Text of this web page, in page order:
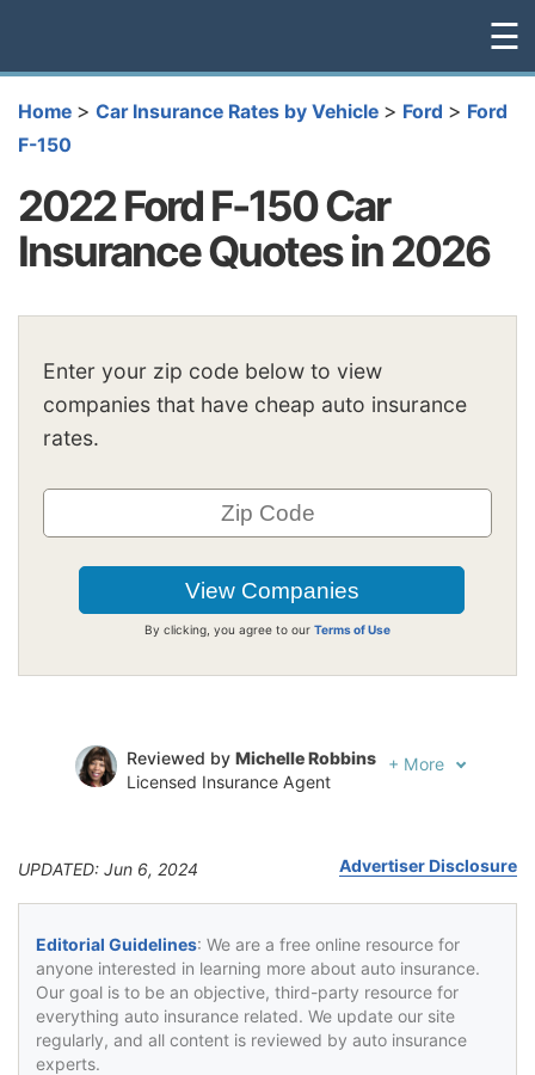
☰
Home > Car Insurance Rates by Vehicle > Ford > Ford
F-150
2022 Ford F-150 Car
Insurance Quotes in 2026
Enter your zip code below to view
companies that have cheap auto insurance
rates.
By clicking, you agree to our Terms of Use
Reviewed by Michelle Robbins
Licensed Insurance Agent
+ More
UPDATED: Jun 6, 2024 Advertiser Disclosure
Editorial Guidelines: We are a free online resource for
anyone interested in learning more about auto insurance.
Our goal is to be an objective, third-party resource for
everything auto insurance related. We update our site
regularly, and all content is reviewed by auto insurance
experts.